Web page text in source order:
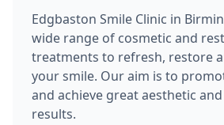
Edgbaston Smile Clinic in
wide range of cosmetic and
treatments to refresh, restore
your smile. Our aim is to
and achieve great aesthetic
results.